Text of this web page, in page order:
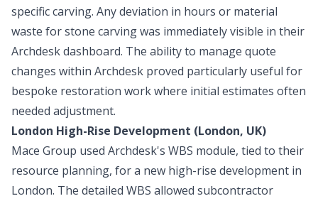
specific carving. Any deviation in hours or material
waste for stone carving was immediately visible in their
Archdesk dashboard. The ability to manage quote
changes within Archdesk proved particularly useful for
bespoke restoration work where initial estimates often
needed adjustment.
London High-Rise Development (London, UK)
Mace Group used Archdesk's WBS module, tied to their
resource planning, for a new high-rise development in
London. The detailed WBS allowed subcontractor